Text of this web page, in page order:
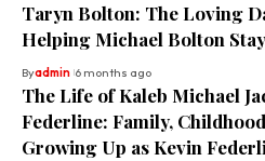
Taryn Bolton: The Loving
Helping Michael Bolton
Byadmin 6 months ago
The Life of Kaleb Michael
Federline: Family,
Growing Up as Kevin